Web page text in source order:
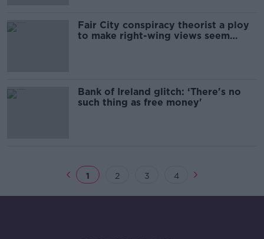
Fair City conspiracy theorist a ploy
to make right-wing views seem
Bank of Ireland glitch: ‘There's no
such thing as free money'
1 2 3 4